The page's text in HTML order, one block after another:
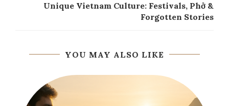
Unique Vietnam Culture: Festivals, Phở &
Forgotten Stories
YOU MAY ALSO LIKE